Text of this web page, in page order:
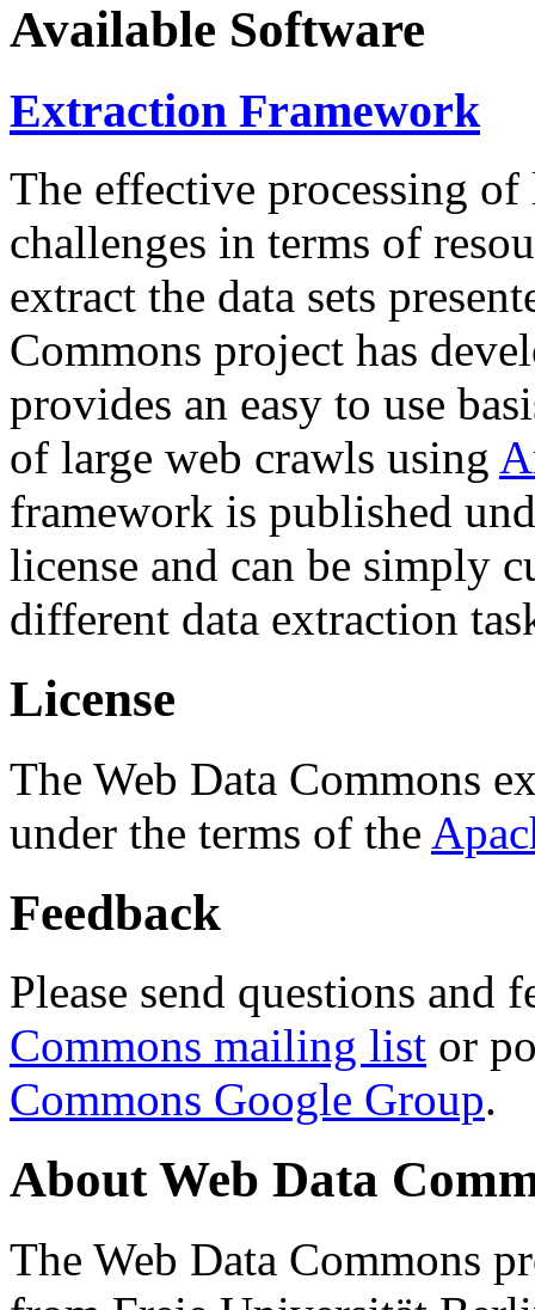
Available Software
Extraction Framework
The effective processing of
challenges in terms of
extract the data sets
Commons project has
provides an easy to use
of large web crawls using
framework is published
license and can be simply
different data extraction
License
The Web Data Commons
under the terms of the
Feedback
Please send questions and
Commons mailing list or
Commons Google Group.
About Web Data
The Web Data Commons